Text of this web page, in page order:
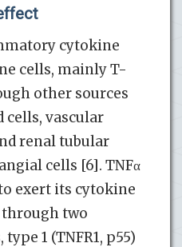
cytokine
cells, mainly T-
other sources
cells, vascular
renal tubular
cells [6]. TNFα
exert its cytokine
two
1 (TNFR1, p55)